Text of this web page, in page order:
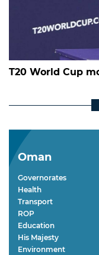
T20 World Cup
Oman
Governorates
Health
Transport
ROP
Education
His Majesty
Environment